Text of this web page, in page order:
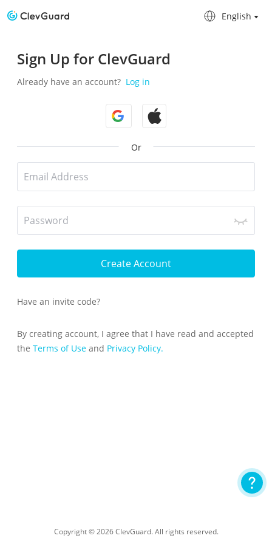
Sign Up for ClevGuard
Already have an account? Log in
Or
Create Account
Have an invite code?
By creating account, I agree that I have read and accepted
the Terms of Use and Privacy Policy.
Copyright © 2026 ClevGuard. All rights reserved.
English
English